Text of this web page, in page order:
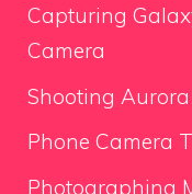
Capturing
Camera
Shooting
Phone Camera
Photographing